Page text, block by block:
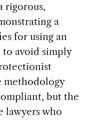
rigorous,
a
for using an
avoid simply
methodology
but the
lawyers who